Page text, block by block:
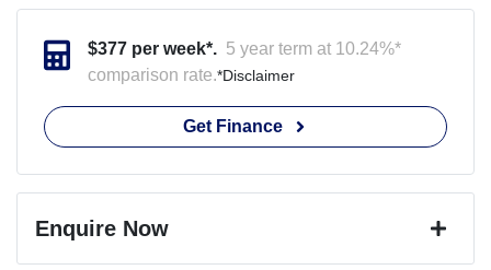
$377per week*. 5 year term at 10.24%*
comparison rate.*Disclaimer
Get Finance
Enquire Now